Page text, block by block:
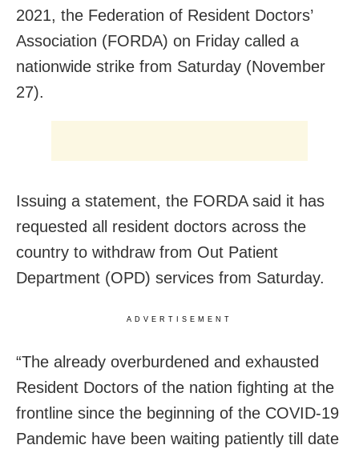
2021, the Federation of Resident Doctors’
Association (FORDA) on Friday called a
nationwide strike from Saturday (November
27).
Issuing a statement, the FORDA said it has
requested all resident doctors across the
country to withdraw from Out Patient
Department (OPD) services from Saturday.
ADVERTISEMENT
“The already overburdened and exhausted
Resident Doctors of the nation fighting at the
frontline since the beginning of the COVID-19
Pandemic have been waiting patiently till date